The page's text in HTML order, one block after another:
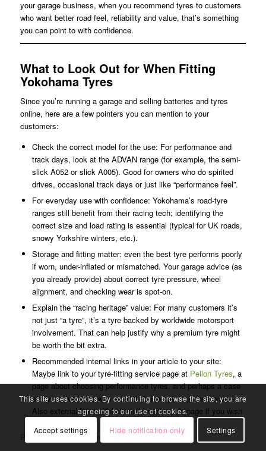
your garage business, when you recommend tyres to customers
who want better road feel, reliability and value, that’s something
you can point to with confidence.
What to Look Out for When Fitting
Yokohama Tyres
Since you’re running a garage and selling batteries and tyres
online, here are a few pointers you can mention to your
customers:
Check the correct model for the use: For performance and
track days, look at the ADVAN range (for example, the semi-
slick A052 or slick A005). Good for owners who do spirited
drives, occasional track days or just like “performance feel”.
For everyday use with confidence: Yokohama’s road-tyre
ranges still benefit from their racing tech; identifying the
correct size and load rating is essential (typical for UK roads,
snowy Yorkshire winters, etc.).
Storage and fitting matter: even the best tyre performs poorly
if worn, under-inflated or mismatched. Your garage advice (as
you already provide) about correct tyre pressure, wheel
alignment, and checking wear is spot-on.
Explain the “racing heritage” value: For many customers it’s
not just “a tyre”, it’s a tyre backed by worldwide motorsport
involvement. That can help justify why a premium tyre might
be worth the bit extra.
Recommended internal links in your article to your site:
Maybe link to your tyre-fitting service page at Pellon Tyres, a
page about choosing performance tyres, and perhaps a case
study you’ve done with a car that used performance tyres.
Also external link to Yokohama’s motorsport page if you wish
Pellon Tyres is now a member of TyreSafe.org
© Copyright - Pellon Tyres And Auto Centre Halifax -Enfold WordPress
This site uses cookies. By continuing to browse the site, you are
agreeing to our use of cookies.
Accept settings
Hide notification only Settings